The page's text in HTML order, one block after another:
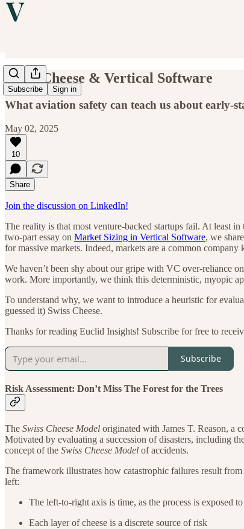
Subscribe Sign in
Swiss Cheese & Vertical Software
What aviation safety can teach us about early-
May 02, 2025
10
Share
Join the discussion on LinkedIn!
The reality is that most venture-backed startups fail. At least
two-part essay on Market Sizing in Vertical Software, we
for massive markets. Indeed, markets are a common
We haven’t been shy about our gripe with VC over-reliance
work. More importantly, we think this deterministic, myopic
To understand why, we want to introduce a heuristic for
guessed it) Swiss Cheese.
Thanks for reading Euclid Insights! Subscribe for free to
Subscribe
Risk Assessment: Don’t Miss The Forest for the Trees
The Swiss Cheese Model originated with James T. Reason, a
Motivated by evaluating a succession of disasters, including
concept of the Swiss Cheese Model of accidents.
The framework illustrates how catastrophic failures result
left:
The left-to-right axis is time, as the process is exposed
Each layer of cheese is a discrete source of risk